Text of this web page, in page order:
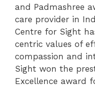
and Padmashree
care provider in
Centre for Sight
centric values of
compassion and
Sight won the
Excellence award